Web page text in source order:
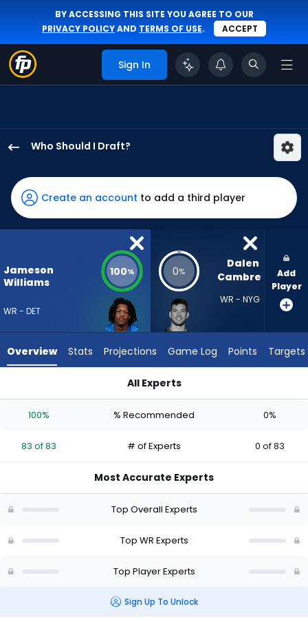
BY ACCESSING THIS SITE YOU AGREE TO OUR
PRIVACY POLICYAND TERMS OF USE. ACCEPT
Sign In
Who Should I Draft?
Williams
has
100
percent
vote
83
experts.
has
percent
vote
of
Create an account to add a third player
Jameson
Williams
WR - DET
100% 0%
Dalen
Cambre
WR - NYG
Add
Player
Overview Stats Projections Game Log Points Targets
All Experts
100% % Recommended 0%
83 of 83 # of Experts 0 of 83
Most Accurate Experts
Top Overall Experts
Top WR Experts
Top Player Experts
Sign Up To Unlock